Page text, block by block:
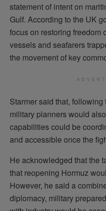
statement of intent on
Gulf. According to the UK
focus on restoring freedom
vessels and seafarers
the movement of key
Starmer said that,
military planners would
capabilities could be
and accessible once the
He acknowledged that the
that reopening Hormuz
However, he said a
diplomacy, military